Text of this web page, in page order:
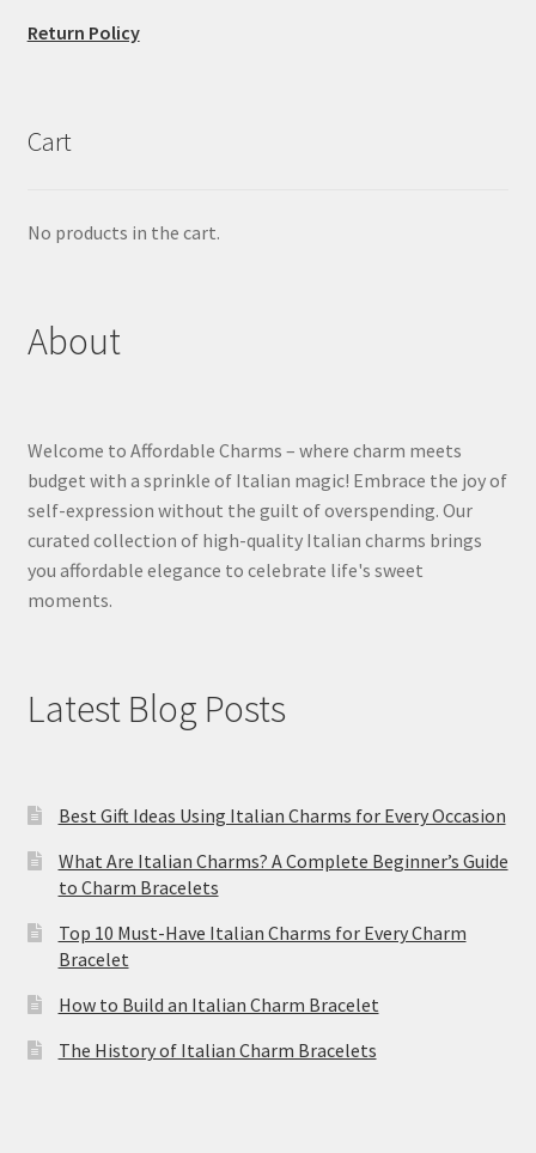
Return Policy
Cart
No products in the cart.
About
Welcome to Affordable Charms – where charm meets
budget with a sprinkle of Italian magic! Embrace the joy of
self-expression without the guilt of overspending. Our
curated collection of high-quality Italian charms brings
you affordable elegance to celebrate life's sweet
moments.
Latest Blog Posts
Best Gift Ideas Using Italian Charms for Every Occasion
What Are Italian Charms? A Complete Beginner’s Guide
to Charm Bracelets
Top 10 Must-Have Italian Charms for Every Charm
Bracelet
How to Build an Italian Charm Bracelet
The History of Italian Charm Bracelets